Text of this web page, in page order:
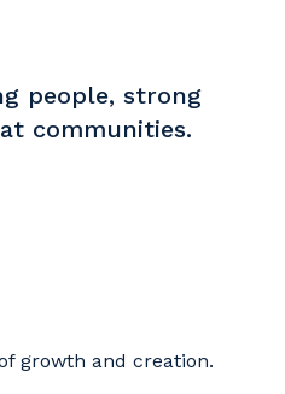
people, strong
communities.
growth and creation.